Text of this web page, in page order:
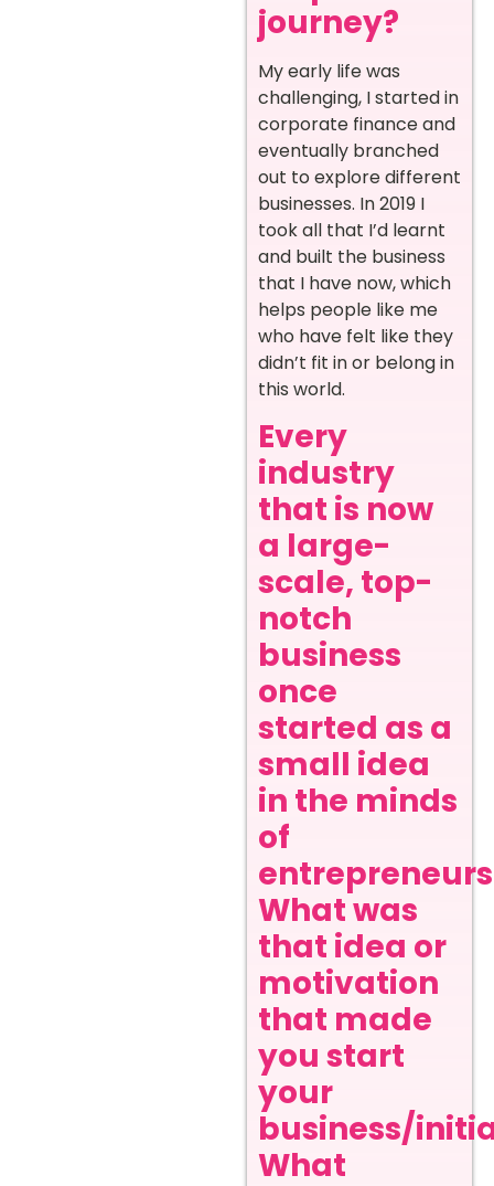
journey?
My early life was
challenging, I started in
corporate finance and
eventually branched
out to explore different
businesses. In 2019 I
took all that I’d learnt
and built the business
that I have now, which
helps people like me
who have felt like they
didn’t fit in or belong in
this world.
Every
industry
that is now
a large-
scale, top-
notch
business
once
started as a
small idea
in the minds
of
What was
that idea or
motivation
that made
you start
your
business/
What